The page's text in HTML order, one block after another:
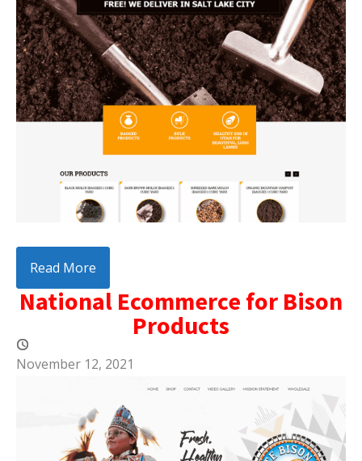
Read More
National Ecommerce for Bison
Products
November 12, 2021